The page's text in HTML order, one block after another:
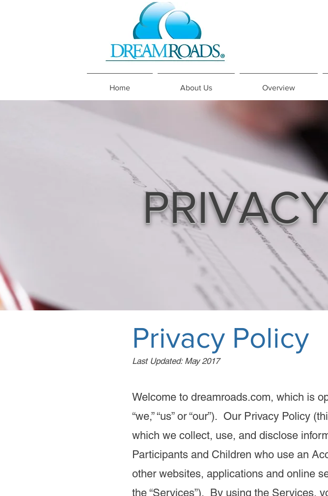
Home About Us Overview
Privacy Policy​​
Last Updated: May 2017
Welcome to dreamroads.com, which is
“we,” “us” or “our”). Our Privacy Policy
which we collect, use, and disclose
Participants and Children who use an
other websites, applications and online
the “Services”). By using the Services,